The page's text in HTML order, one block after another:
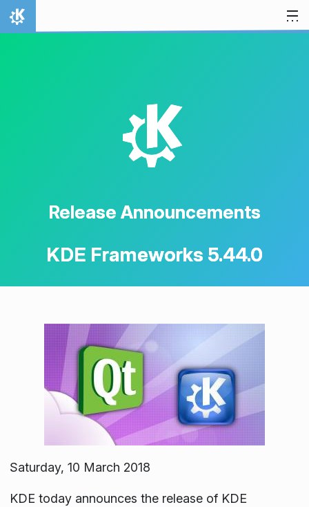
Skip to content
Home
K
Release Announcements
KDE Frameworks 5.44.0
Saturday, 10 March 2018
KDE today announces the release of KDE